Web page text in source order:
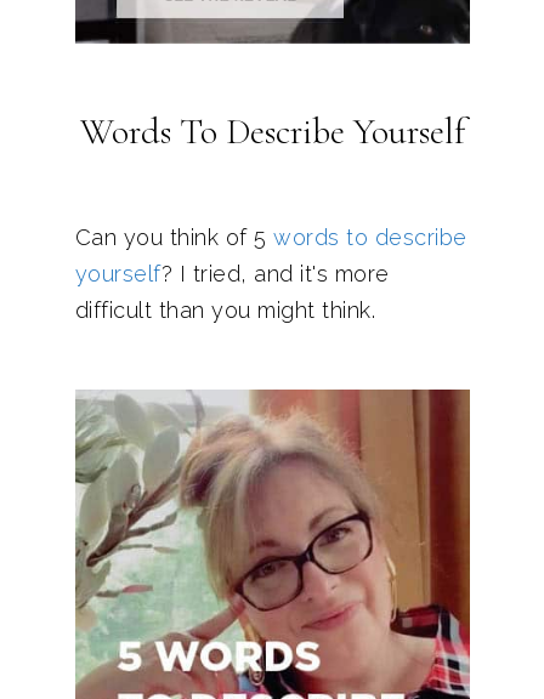
Words To Describe Yourself
Can you think of 5 words to describe
yourself? I tried, and it's more
difficult than you might think.